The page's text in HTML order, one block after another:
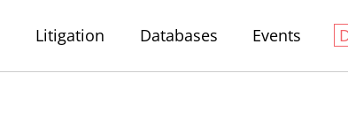
Litigation Databases Events